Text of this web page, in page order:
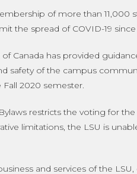
of more than
the spread of COVID-19 since
Canada has provided
safety of the campus
2020 semester.
restricts the voting for
limitations, the LSU is
and services of the